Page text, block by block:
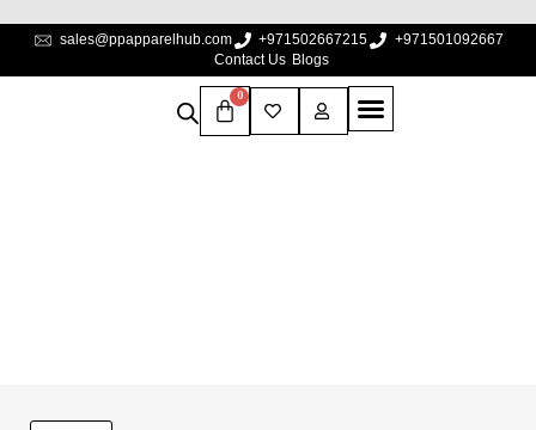
sales@ppapparelhub.com +971502667215
+971501092667
Contact Us Blogs
0